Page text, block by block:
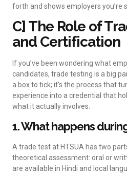
forth and shows employers you’re
C] The Role of
and Certification
If you’ve been wondering what
candidates, trade testing is a big
a box to tick; it’s the process that
experience into a credential that
what it actually involves.
1. What happens
A trade test at HTSUA has two
theoretical assessment: oral or
are available in Hindi and local